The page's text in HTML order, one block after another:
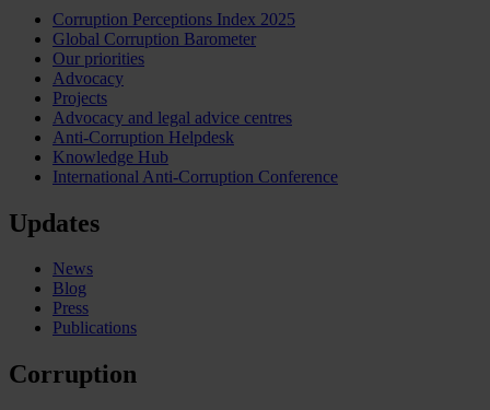
Corruption Perceptions Index 2025
Global Corruption Barometer
Our priorities
Advocacy
Projects
Advocacy and legal advice centres
Anti-Corruption Helpdesk
Knowledge Hub
International Anti-Corruption Conference
Updates
News
Blog
Press
Publications
Corruption